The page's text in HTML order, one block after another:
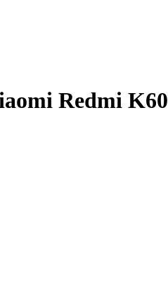
Redmi K60